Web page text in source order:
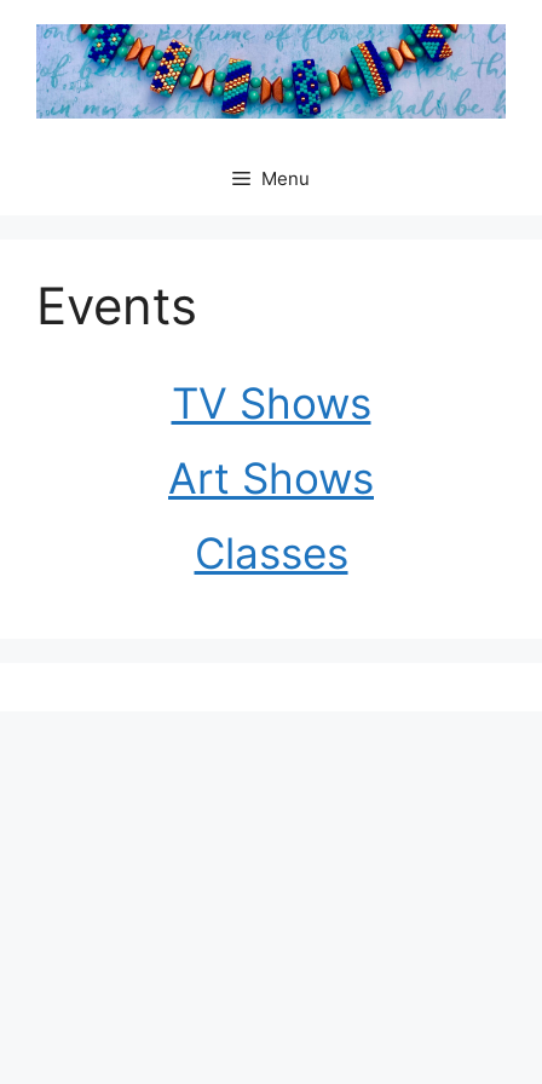
content
Menu
Events
TV Shows
Art Shows
Classes